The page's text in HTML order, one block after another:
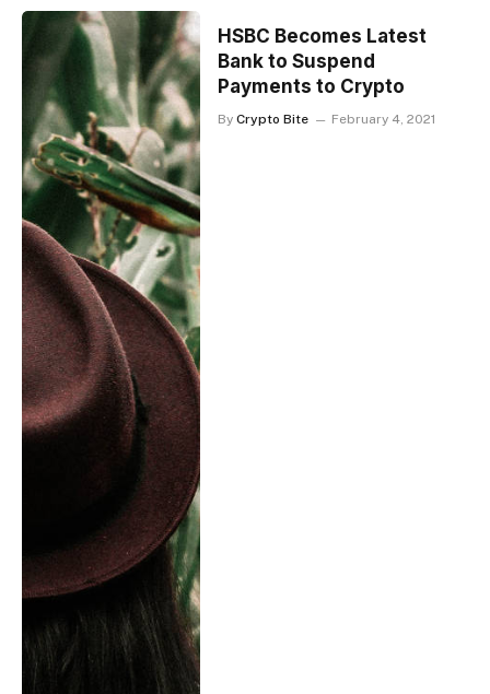
HSBC Becomes Latest
Bank to Suspend
Payments to Crypto
By Crypto Bite February 4, 2021